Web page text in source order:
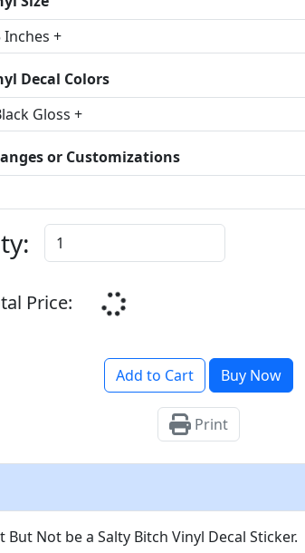
Decal Colors
or Customizations
Price:
Add to Cart Buy Now
Print
But Not be a Salty Bitch Vinyl Decal Sticker.